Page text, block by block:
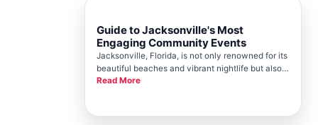
Guide to Jacksonville's Most
Engaging Community Events
Jacksonville, Florida, is not only renowned for its
beautiful beaches and vibrant nightlife but also
for its thriving community engagement,
that bring people togeth
Read More